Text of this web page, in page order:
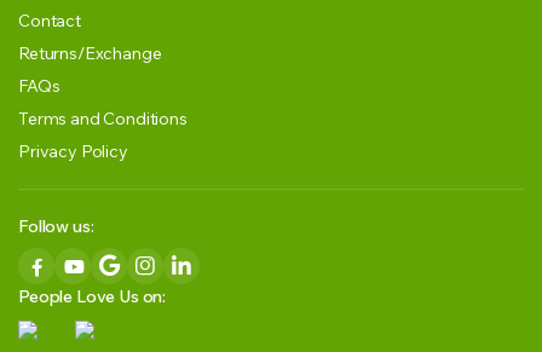
Contact
Returns/Exchange
FAQs
Terms and Conditions
Privacy Policy
Follow us:
People Love Us on: